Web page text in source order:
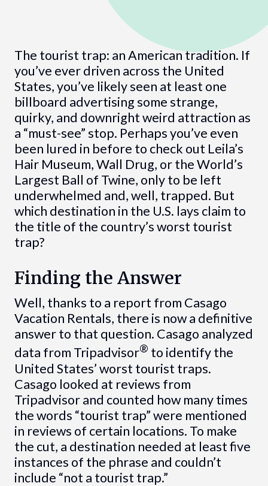
The tourist trap: an American tradition. If
you’ve ever driven across the United
States, you’ve likely seen at least one
billboard advertising some strange,
quirky, and downright weird attraction as
a “must-see” stop. Perhaps you’ve even
been lured in before to check out Leila’s
Hair Museum, Wall Drug, or the World’s
Largest Ball of Twine, only to be left
underwhelmed and, well, trapped. But
which destination in the U.S. lays claim to
the title of the country’s worst tourist
trap?
Finding the Answer
Well, thanks to a report from Casago
Vacation Rentals, there is now a definitive
answer to that question. Casago analyzed
data from Tripadvisor® to identify the
United States’ worst tourist traps.
Casago looked at reviews from
Tripadvisor and counted how many times
the words “tourist trap” were mentioned
in reviews of certain locations. To make
the cut, a destination needed at least five
instances of the phrase and couldn’t
include “not a tourist trap.”